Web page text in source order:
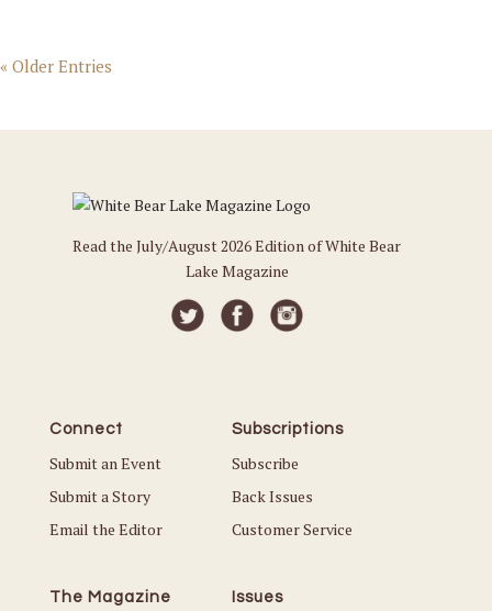
« Older Entries
Read the July/August 2026 Edition of White Bear
Lake Magazine
Connect
Submit an Event
Submit a Story
Email the Editor
Subscriptions
Subscribe
Back Issues
Customer Service
The Magazine Issues